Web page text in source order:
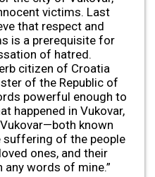
victims. Last
that respect and
is a prerequisite for
of hatred.
citizen of Croatia
of the Republic of
powerful enough to
happened in Vukovar,
known
suffering of the people
ones, and their
any words of mine.”